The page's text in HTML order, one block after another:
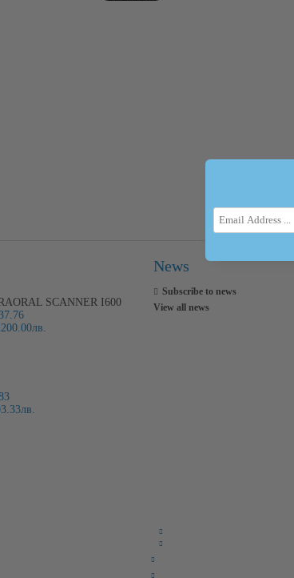
SCANNER I600
News
Subscribe to news
View all news